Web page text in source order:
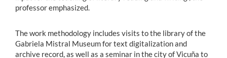
professor emphasized.
The work methodology includes visits to the library of the
Gabriela Mistral Museum for text digitalization and
archive record, as well as a seminar in the city of Vicuña to